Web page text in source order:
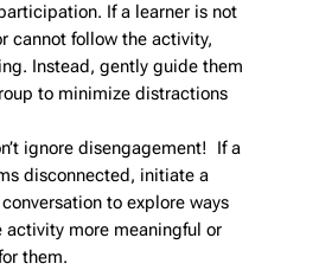
If a learner is not
cannot follow the activity,
Instead, gently guide them
to minimize distractions
ignore disengagement! If a
disconnected, initiate a
to explore ways
activity more meaningful or
them.